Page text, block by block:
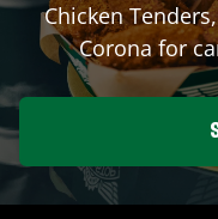
Chicken
Coronafor